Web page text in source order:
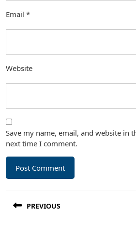
Email *
Website
Save my name, email, and website in
next time I comment.
navigation
PREVIOUS